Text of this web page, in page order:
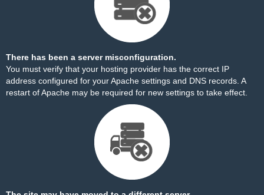
There has been a server misconfiguration.
You must verify that your hosting provider has the correct IP
address configured for your Apache settings and DNS records. A
restart of Apache may be required for new settings to take effect.